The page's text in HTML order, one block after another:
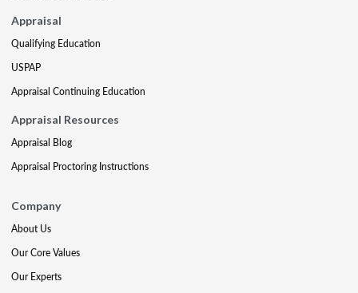
Appraisal
Qualifying Education
USPAP
Appraisal Continuing Education
Appraisal Resources
Appraisal Blog
Appraisal Proctoring Instructions
Company
About Us
Our Core Values
Our Experts